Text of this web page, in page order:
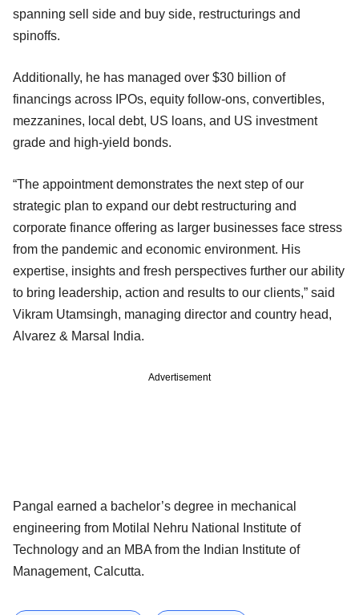
spanning sell side and buy side, restructurings and
spinoffs.
Additionally, he has managed over $30 billion of
financings across IPOs, equity follow-ons, convertibles,
mezzanines, local debt, US loans, and US investment
grade and high-yield bonds.
“The appointment demonstrates the next step of our
strategic plan to expand our debt restructuring and
corporate finance offering as larger businesses face stress
from the pandemic and economic environment. His
expertise, insights and fresh perspectives further our ability
to bring leadership, action and results to our clients,” said
Vikram Utamsingh, managing director and country head,
Alvarez & Marsal India.
Advertisement
Pangal earned a bachelor’s degree in mechanical
engineering from Motilal Nehru National Institute of
Technology and an MBA from the Indian Institute of
Management, Calcutta.